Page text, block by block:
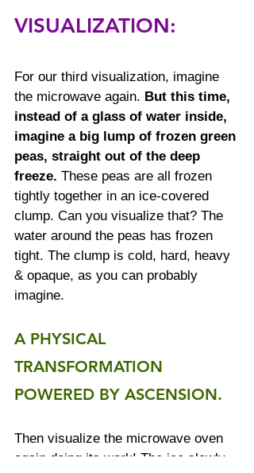
VISUALIZATION:
For our third visualization, imagine
the microwave again. But this time,
instead of a glass of water inside,
imagine a big lump of frozen green
peas, straight out of the deep
freeze. These peas are all frozen
tightly together in an ice-covered
clump. Can you visualize that? The
water around the peas has frozen
tight. The clump is cold, hard, heavy
& opaque, as you can probably
imagine.
A PHYSICAL
TRANSFORMATION
POWERED BY ASCENSION.
Then visualize the microwave oven
again doing its work! The ice slowly